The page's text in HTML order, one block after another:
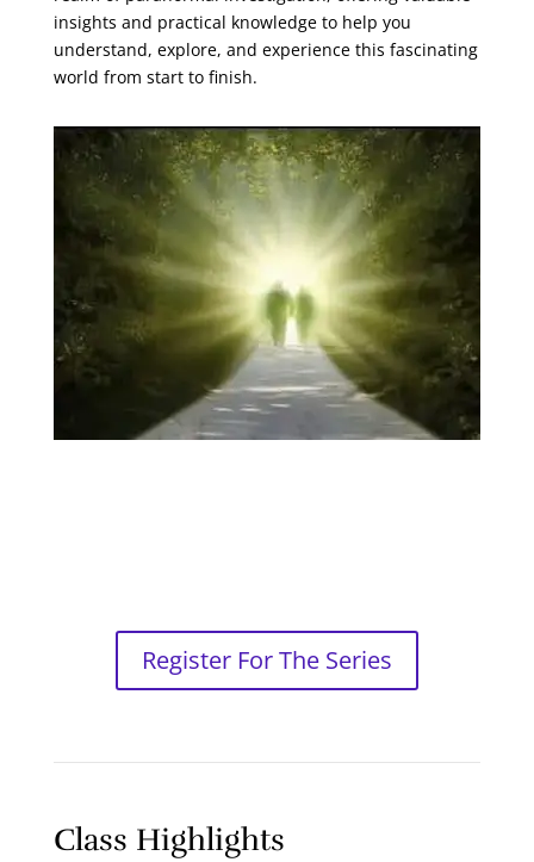
insights and practical knowledge to help you
understand, explore, and experience this fascinating
world from start to finish.
Register For The Series
Class Highlights